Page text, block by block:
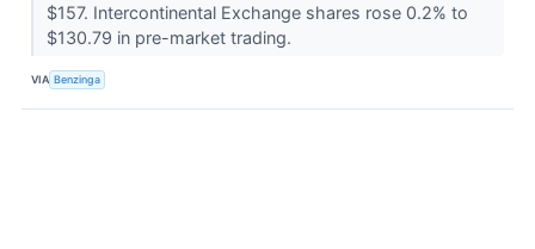
$157. Intercontinental Exchange shares rose 0.2% to
$130.79 in pre-market trading.
VIA Benzinga